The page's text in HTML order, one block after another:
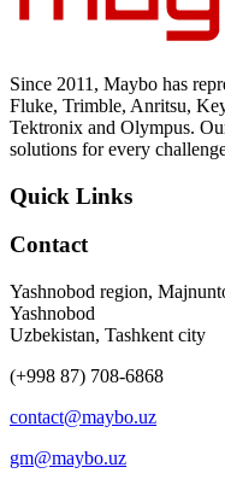
Since 2011, Maybo has
Fluke, Trimble, Anritsu,
Tektronix and Olympus.
solutions for every
Quick Links
Contact
Yashnobod region,
Yashnobod
Uzbekistan, Tashkent city
(+998 87) 708-6868
contact@maybo.uz
gm@maybo.uz